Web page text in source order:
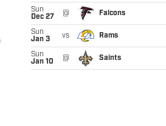
Sun
Dec 27
@ Falcons
Sun
Jan 3
vs Rams
Sun
Jan 10
@ Saints